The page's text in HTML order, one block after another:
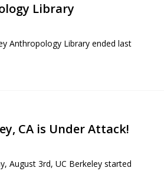
Library
Anthropology Library ended last
CA is Under Attack!
August 3rd, UC Berkeley started